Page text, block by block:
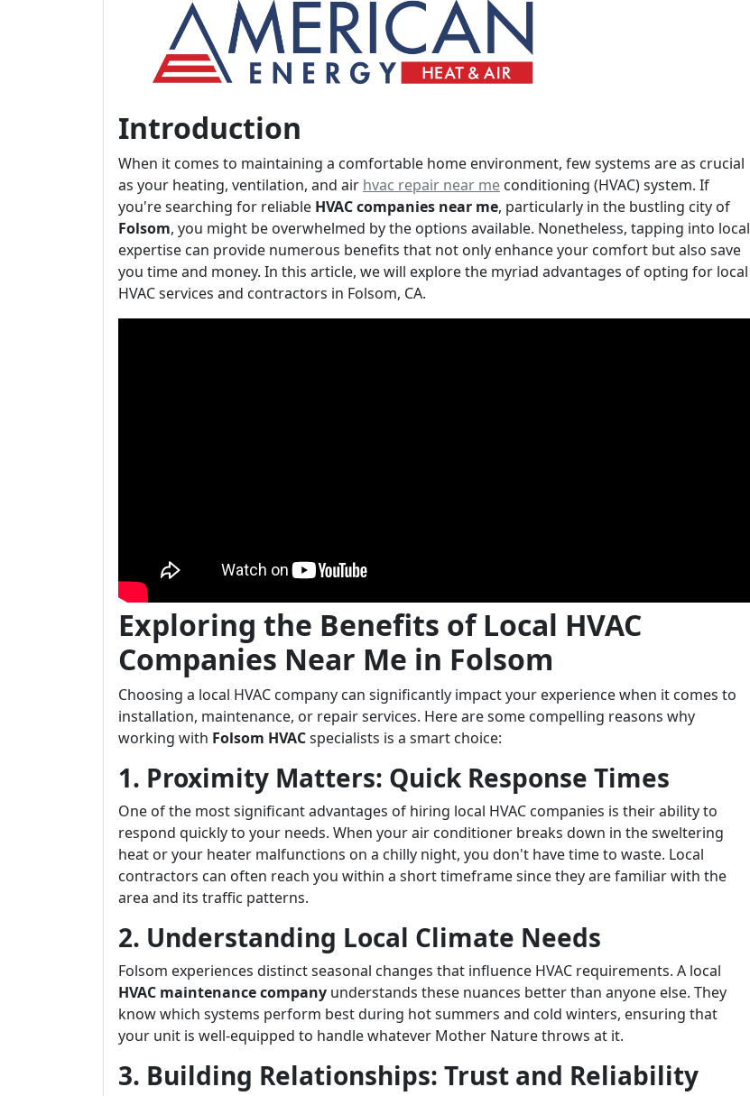
Introduction
When it comes to maintaining a comfortable home environment, few systems are as crucial
as your heating, ventilation, and air hvac repair near me conditioning (HVAC) system. If
you're searching for reliable HVAC companies near me, particularly in the bustling city of
Folsom, you might be overwhelmed by the options available. Nonetheless, tapping into local
expertise can provide numerous benefits that not only enhance your comfort but also save
you time and money. In this article, we will explore the myriad advantages of opting for local
HVAC services and contractors in Folsom, CA.
Exploring the Benefits of Local HVAC
Companies Near Me in Folsom
Choosing a local HVAC company can significantly impact your experience when it comes to
installation, maintenance, or repair services. Here are some compelling reasons why
working with Folsom HVACspecialists is a smart choice:
1. Proximity Matters: Quick Response Times
One of the most significant advantages of hiring local HVAC companies is their ability to
respond quickly to your needs. When your air conditioner breaks down in the sweltering
heat or your heater malfunctions on a chilly night, you don't have time to waste. Local
contractors can often reach you within a short timeframe since they are familiar with the
area and its traffic patterns.
2. Understanding Local Climate Needs
Folsom experiences distinct seasonal changes that influence HVAC requirements. A local
HVAC maintenance company understands these nuances better than anyone else. They
know which systems perform best during hot summers and cold winters, ensuring that
your unit is well-equipped to handle whatever Mother Nature throws at it.
3. Building Relationships: Trust and Reliability